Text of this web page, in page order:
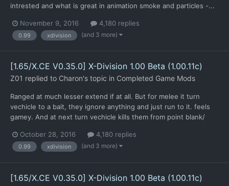
intrested and what is great in animation smoke and particles -...
November 9, 2016 4,180 replies
0.99 xdivision (and 3 more)
[1.65/X.CE V0.35.0] X-Division 1.00 Beta (1.00.11c)
Z01 replied to Charon's topic in Completed Game Mods
Ranged at much lesser extend if at all. But for melee it turn
vechicle to a bait, they ignore anything and just run to it. feels
gamey. And at next turn vechicle kills them from point blank/
October 28, 2016 4,180 replies
0.99 xdivision (and 3 more)
[1.65/X.CE V0.35.0] X-Division 1.00 Beta (1.00.11c)